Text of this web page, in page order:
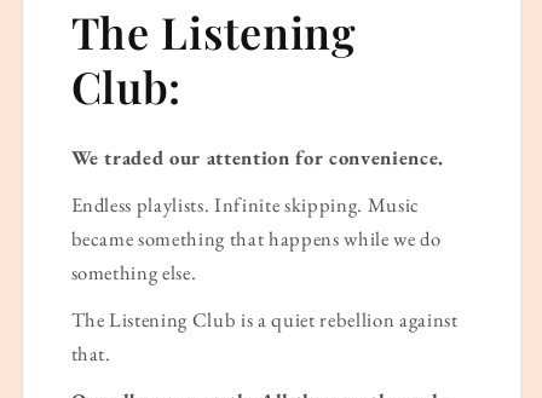
The Listening
Club:
We traded our attention for convenience.
Endless playlists. Infinite skipping. Music
became something that happens while we do
something else.
The Listening Club is a quiet rebellion against
that.